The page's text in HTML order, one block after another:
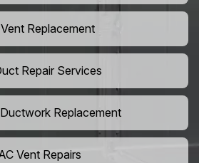
Replacement
Repair Services
Replacement
Vent Repairs